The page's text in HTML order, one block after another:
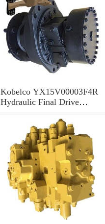
Kobelco YX15V00003F4R
Hydraulic Final Drive